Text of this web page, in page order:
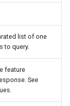
list of one
to query.
feature
See